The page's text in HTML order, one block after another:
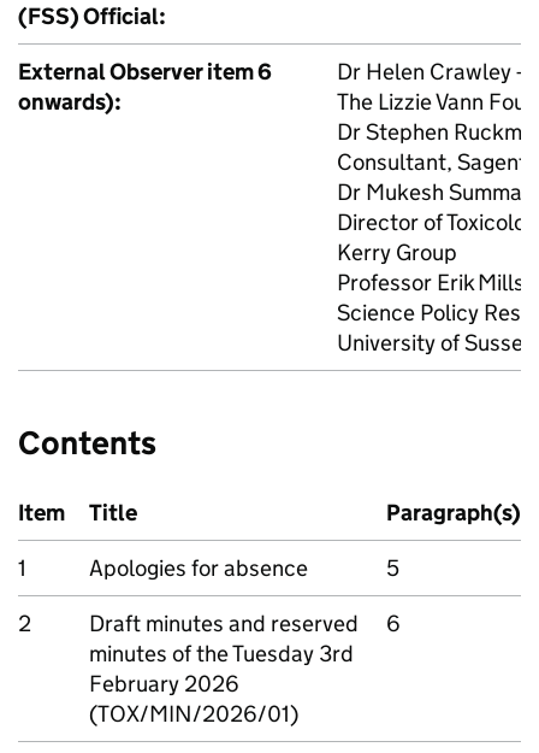
(FSS) Official:
External Observer item 6
onwards):
Dr Helen Crawley –
The Lizzie Vann
Dr Stephen
Consultant,
Dr Mukesh
Director of
Kerry Group
Professor Erik
Science Policy
University of Sussex
Contents
Item Title
Paragraph(s)
1
Apologies for absence
5
2
Draft minutes and reserved
minutes of the Tuesday 3rd
February 2026
(TOX/MIN/2026/01)
6